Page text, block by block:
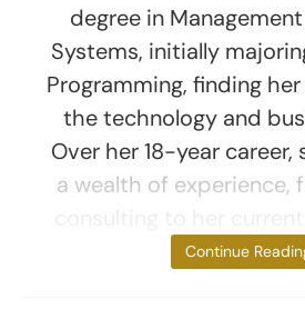
degree in
Systems, initially
Programming, finding
the technology and
Over her 18-year career,
a wealth of experience,
Born on
Continue